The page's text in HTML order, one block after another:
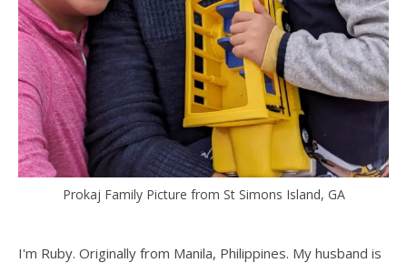
Prokaj Family Picture from St Simons Island, GA
I'm Ruby. Originally from Manila, Philippines. My husband is